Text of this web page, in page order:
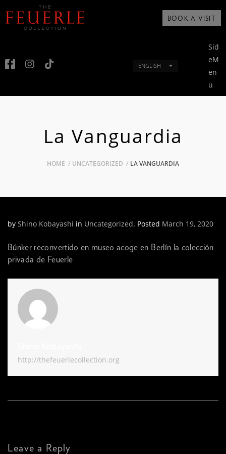
BOOK A VISIT
ENGLISH
Sid
eM
en
u
La Vanguardia
HOME UNCATEGORIZED LA VANGUARDIA
by Shino Kobayashi in Uncategorized. Posted March 19, 2020
Búnker reconvertido en museo acoge en Berlín la colección
privada de Feuerle
http://thefeuerlecollection.org
Leave a Reply